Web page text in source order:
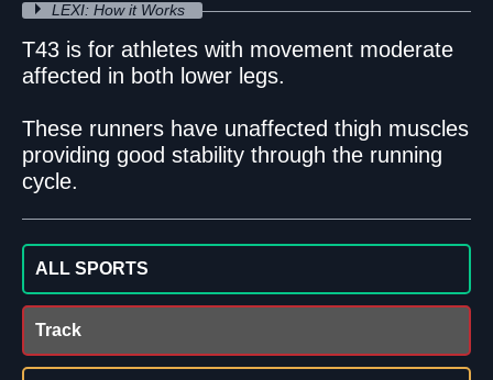
LEXI: How it Works
T43 is for athletes with movement moderate
affected in both lower legs.
These runners have unaffected thigh muscles
providing good stability through the running
cycle.
ALL SPORTS
Track